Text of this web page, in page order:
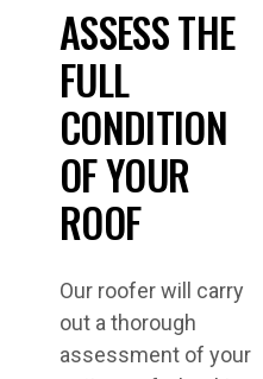
ASSESS THE
FULL
CONDITION
OF YOUR
ROOF
Our roofer will carry
out a thorough
assessment of your